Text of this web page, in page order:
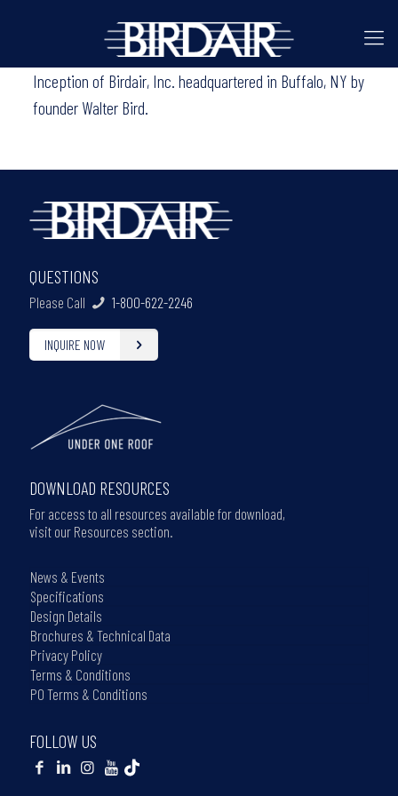
Inception of Birdair, Inc. headquartered in Buffalo, NY by
founder Walter Bird.
QUESTIONS
Please Call 1-800-622-2246
INQUIRE NOW
DOWNLOAD RESOURCES
For access to all resources available for download,
visit our Resources section.
News & Events
Specifications
Design Details
Brochures & Technical Data
Privacy Policy
Terms & Conditions
PO Terms & Conditions
FOLLOW US